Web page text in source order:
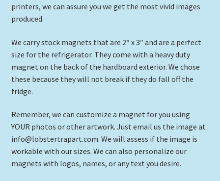
printers, we can assure you we get the most vivid images
produced.
We carry stock magnets that are 2″ x 3″ and are a perfect
size for the refrigerator. They come with a heavy duty
magnet on the back of the hardboard exterior. We chose
these because they will not break if they do fall off the
fridge.
Remember, we can customize a magnet for you using
YOUR photos or other artwork. Just email us the image at
info@lobstertrapart.com. We will assess if the image is
workable with our sizes. We can also personalize our
magnets with logos, names, or any text you desire.